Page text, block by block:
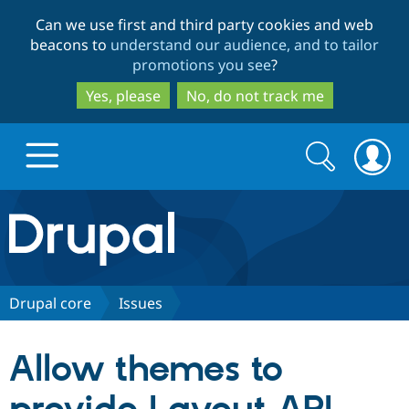
to
main
content
to
search
Can we use first and third party cookies and web
beacons to understand our audience, and to tailor
promotions you see?
Yes, please
No, do not track me
Drupal.org home
Discover Drupal
Drupal CMS
Download
Partners & Services
Search
form
Search
Drupal core Issues
Allow themes to